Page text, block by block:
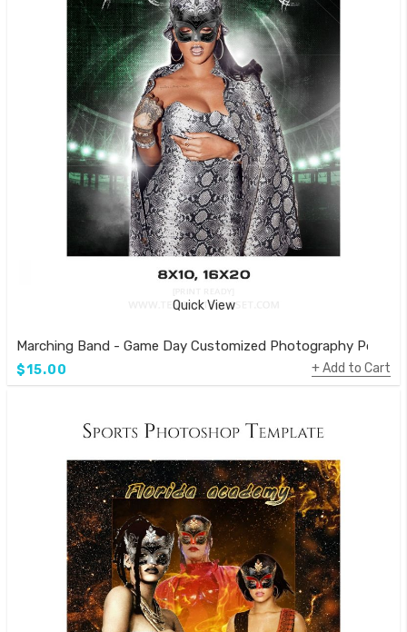
Quick View
Marching Band - Game Day Customized Photography Poster
$15.00 Add to Cart